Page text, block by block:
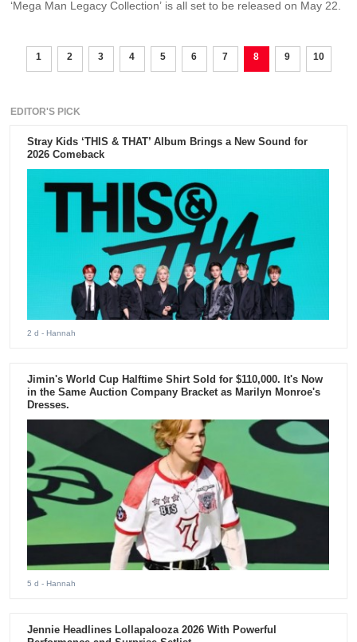
‘Mega Man Legacy Collection’ is all set to be released on May 22.
1 2 3 4 5 6 7 8 9 10
EDITOR'S PICK
Stray Kids ‘THIS & THAT’ Album Brings a New Sound for
2026 Comeback
2 d - Hannah
Jimin's World Cup Halftime Shirt Sold for $110,000. It's Now
in the Same Auction Company Bracket as Marilyn Monroe's
Dresses.
5 d - Hannah
Jennie Headlines Lollapalooza 2026 With Powerful